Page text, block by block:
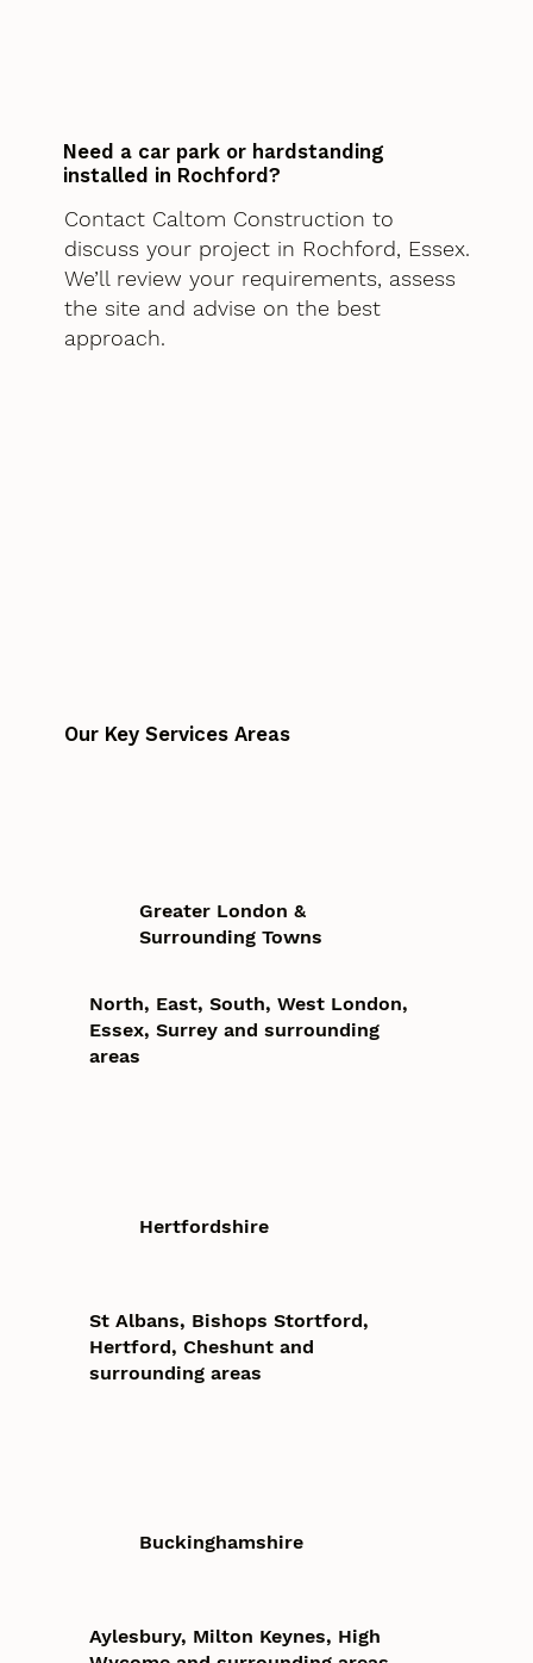
Need a car park or hardstanding
installed in Rochford?
Contact Caltom Construction to
discuss your project in Rochford, Essex.
We’ll review your requirements, assess
the site and advise on the best
approach.
Our Key Services Areas
Greater London &
Surrounding Towns
North, East, South, West London,
Essex, Surrey and surrounding
areas
Hertfordshire
St Albans, Bishops Stortford,
Hertford, Cheshunt and
surrounding areas
Buckinghamshire
Aylesbury, Milton Keynes, High